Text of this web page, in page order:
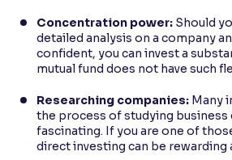
Concentration power: Should
detailed analysis on a company
confident, you can invest a
mutual fund does not have such
Researching companies: Many
the process of studying business
fascinating. If you are one of
direct investing can be rewarding